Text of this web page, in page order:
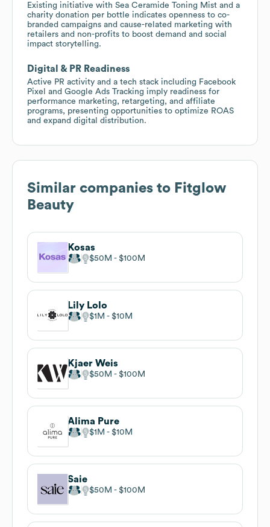
Existing initiative with Sea Ceramide Toning Mist and a
charity donation per bottle indicates openness to co-
branded campaigns and cause-related marketing with
retailers and non-profits to boost demand and social
impact storytelling.
Digital & PR Readiness
Active PR activity and a tech stack including Facebook
Pixel and Google Ads Tracking imply readiness for
performance marketing, retargeting, and affiliate
programs, presenting opportunities to optimize ROAS
and expand digital distribution.
Similar companies to Fitglow
Beauty
Kosas
$50M $100M
Lily Lolo
$1M $10M
Kjaer Weis
$50M $100M
Alima Pure
$1M $10M
Saie
$50M $100M